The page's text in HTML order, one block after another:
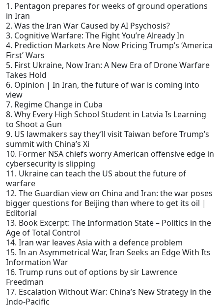
1. Pentagon prepares for weeks of ground operations
in Iran
2. Was the Iran War Caused by AI Psychosis?
3. Cognitive Warfare: The Fight You’re Already In
4. Prediction Markets Are Now Pricing Trump’s ‘America
First’ Wars
5. First Ukraine, Now Iran: A New Era of Drone Warfare
Takes Hold
6. Opinion | In Iran, the future of war is coming into
view
7. Regime Change in Cuba
8. Why Every High School Student in Latvia Is Learning
to Shoot a Gun
9. US lawmakers say they’ll visit Taiwan before Trump’s
summit with China’s Xi
10. Former NSA chiefs worry American offensive edge in
cybersecurity is slipping
11. Ukraine can teach the US about the future of
warfare
12. The Guardian view on China and Iran: the war poses
bigger questions for Beijing than where to get its oil |
Editorial
13. Book Excerpt: The Information State – Politics in the
Age of Total Control
14. Iran war leaves Asia with a defence problem
15. In an Asymmetrical War, Iran Seeks an Edge With Its
Information War
16. Trump runs out of options by sir Lawrence
Freedman
17. Escalation Without War: China’s New Strategy in the
Indo-Pacific